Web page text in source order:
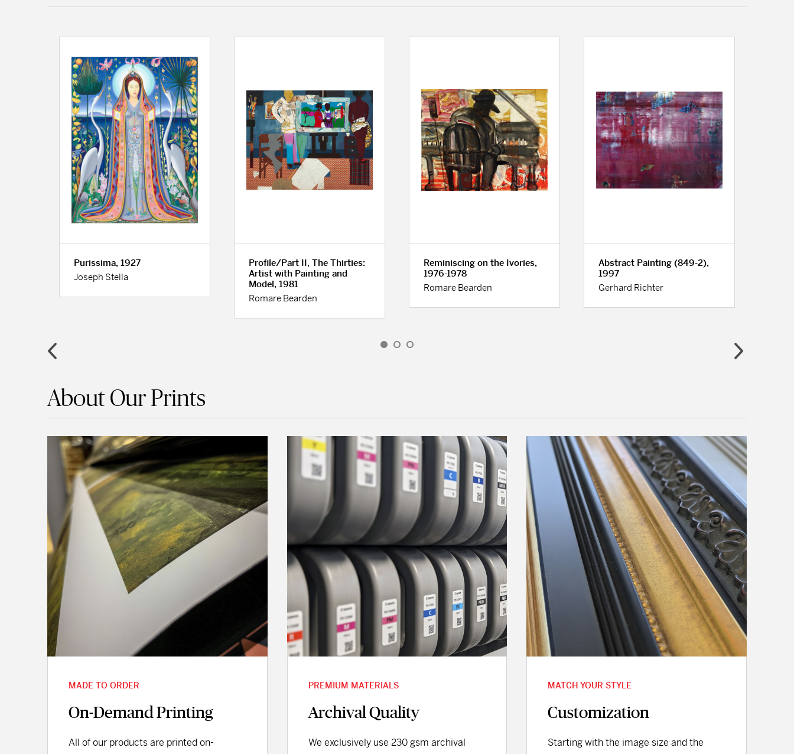
Purissima, 1927
Joseph Stella
Profile/Part II, The Thirties:
Artist with Painting and
Model, 1981
Romare Bearden
Reminiscing on the Ivories,
1976-1978
Romare Bearden
Abstract Painting (849-2),
1997
Gerhard Richter
About Our Prints
MADE TO ORDER
On-Demand Printing
All of our products are printed on-
PREMIUM MATERIALS
Archival Quality
We exclusively use 230 gsm archival
MATCH YOUR STYLE
Customization
Starting with the image size and the